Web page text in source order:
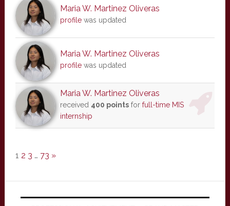
Maria W. Martinez Oliveras
profilewas updated
Maria W. Martinez Oliveras
profilewas updated
Maria W. Martinez Oliveras
received 400 pointsfor full-time MIS
internship
1 2 3 … 73 »